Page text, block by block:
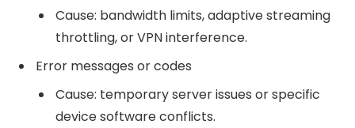
Cause: bandwidth limits, adaptive streaming
throttling, or VPN interference.
Error messages or codes
Cause: temporary server issues or specific
device software conflicts.